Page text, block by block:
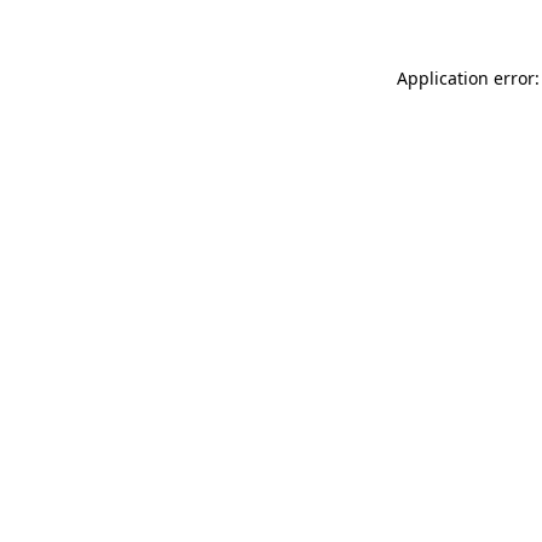
Application